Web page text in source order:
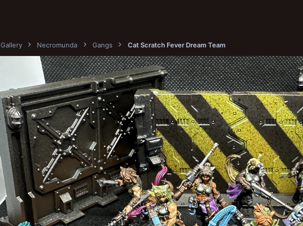
Gallery Necromunda Gangs Cat Scratch Fever Dream Team